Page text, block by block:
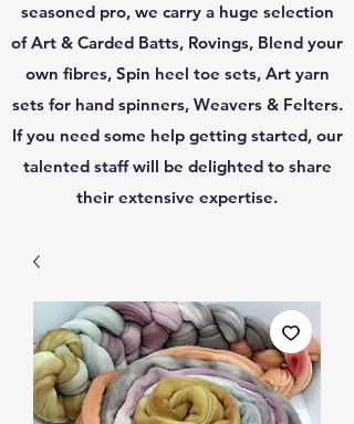
seasoned pro, we carry a huge selection
of Art & Carded Batts, Rovings, Blend your
own fibres, Spin heel toe sets, Art yarn
sets for hand spinners, Weavers & Felters.
If you need some help getting started, our
talented staff will be delighted to share
their extensive expertise.